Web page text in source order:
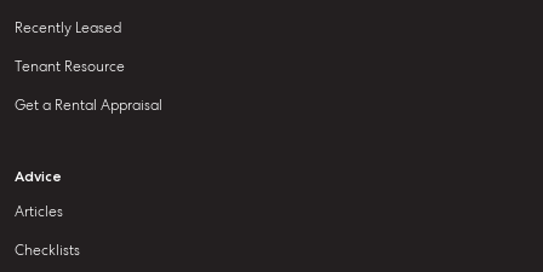
Recently Leased
Tenant Resource
Get a Rental Appraisal
Advice
Articles
Checklists